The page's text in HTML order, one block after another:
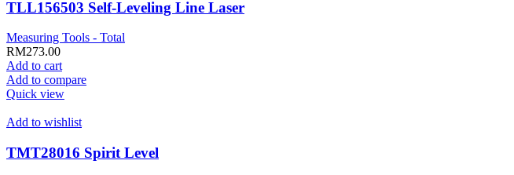
TLL156503 Self-Leveling Line Laser
Measuring Tools - Total
RM273.00
Add to cart
Add to compare
Quick view
Add to wishlist
TMT28016 Spirit Level